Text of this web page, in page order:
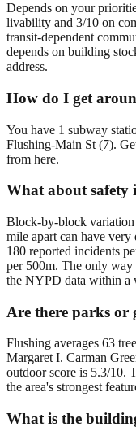
Depends on your
livability and 3/10 on
transit-dependent
depends on building
address.
How do I get
You have 1 subway
Flushing-Main St (7).
from here.
What about safety
Block-by-block
mile apart can have very
180 reported incidents
per 500m. The only way
the NYPD data within a
Are there parks or
Flushing averages 63
Margaret I. Carman
outdoor score is 5.3/10.
the area's strongest
What is the